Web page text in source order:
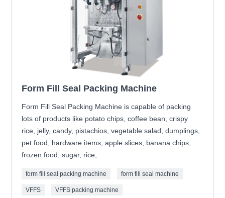
Form Fill Seal Packing Machine
Form Fill Seal Packing Machine is capable of packing
lots of products like potato chips, coffee bean, crispy
rice, jelly, candy, pistachios, vegetable salad, dumplings,
pet food, hardware items, apple slices, banana chips,
frozen food, sugar, rice,
form fill seal packing machine form fill seal machine
VFFS VFFS packing machine